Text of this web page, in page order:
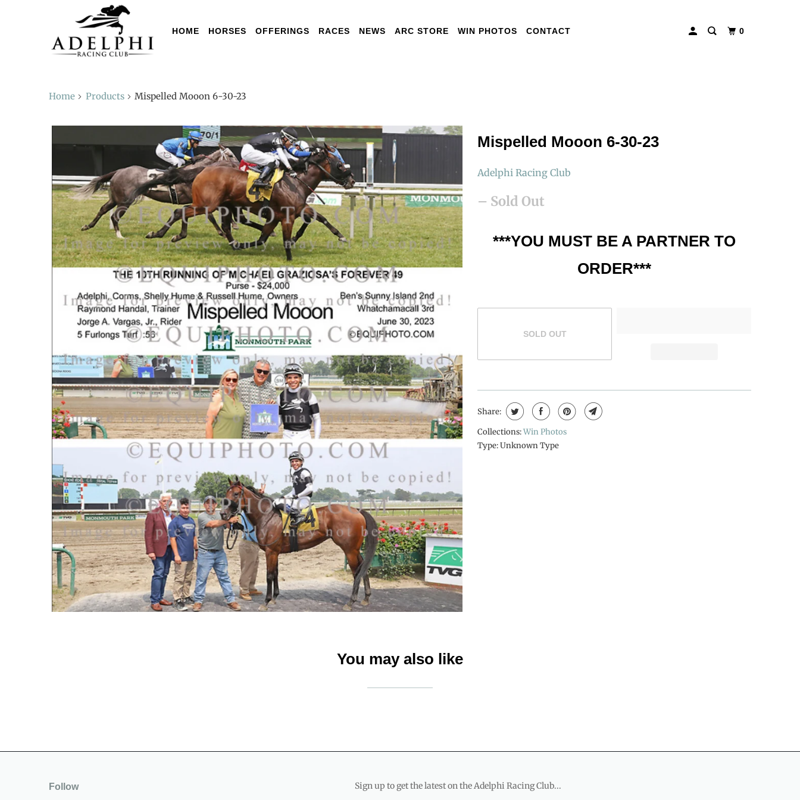
HOME HORSES OFFERINGS RACES NEWS ARC STORE WIN PHOTOS CONTACT 0
Home Products Mispelled Mooon 6-30-23
Mispelled Mooon 6-30-23
Adelphi Racing Club
– Sold Out
***YOU MUST BE A PARTNER TO
ORDER***
SOLD OUT
Share:
Collections:Win Photos
Type:Unknown Type
You may also like
Follow Sign up to get the latest on the Adelphi Racing Club...